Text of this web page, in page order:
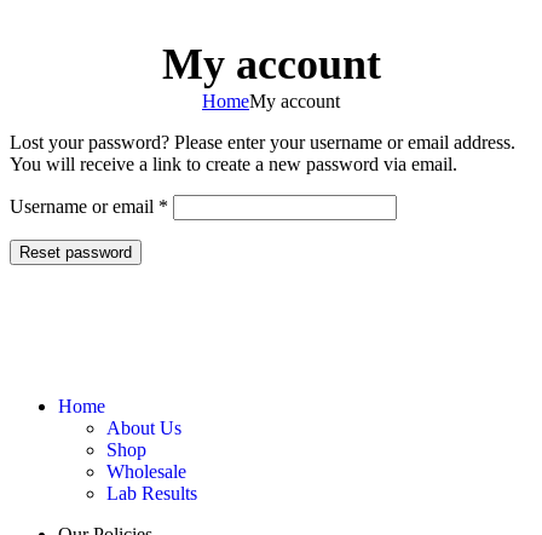
My account
HomeMy account
Lost your password? Please enter your username or email address.
You will receive a link to create a new password via email.
Username or email *
Reset password
Home
About Us
Shop
Wholesale
Lab Results